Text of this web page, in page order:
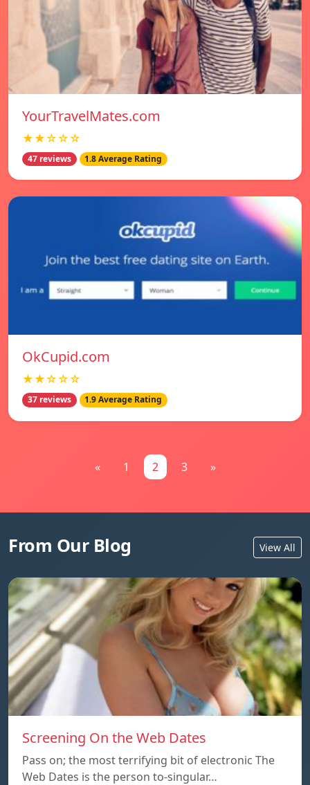
YourTravelMates.com
★★☆☆☆
47 reviews 1.8 Average Rating
OkCupid.com
★★☆☆☆
37 reviews 1.9 Average Rating
« 1 2 3 »
From Our Blog View All
Screening On the Web Dates
Pass on; the most terrifying bit of electronic The
Web Dates is the person to-singular…